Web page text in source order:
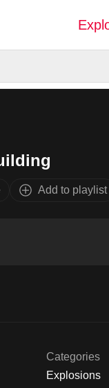
Add to playlist
Categories
Explosions